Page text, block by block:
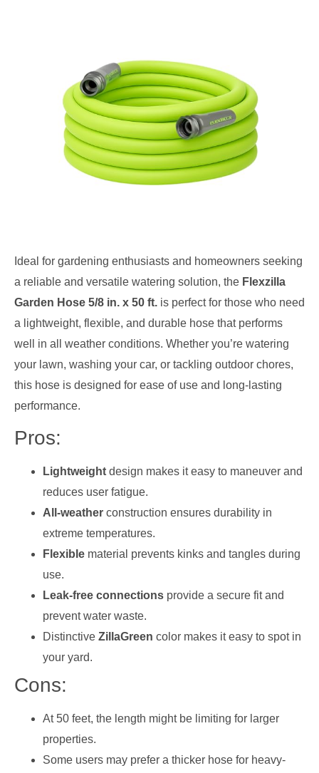
Ideal for gardening enthusiasts and homeowners seeking
a reliable and versatile watering solution, the Flexzilla
Garden Hose 5/8 in. x 50 ft. is perfect for those who need
a lightweight, flexible, and durable hose that performs
well in all weather conditions. Whether you’re watering
your lawn, washing your car, or tackling outdoor chores,
this hose is designed for ease of use and long-lasting
performance.
Pros:
Lightweight design makes it easy to maneuver and
reduces user fatigue.
All-weather construction ensures durability in
extreme temperatures.
Flexible material prevents kinks and tangles during
use.
Leak-free connections provide a secure fit and
prevent water waste.
Distinctive ZillaGreen color makes it easy to spot in
your yard.
Cons:
At 50 feet, the length might be limiting for larger
properties.
Some users may prefer a thicker hose for heavy-